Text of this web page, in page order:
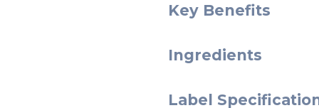
Key Benefits
Ingredients
Label